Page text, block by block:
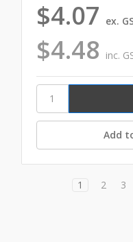
$4.48 inc.
$4.07 ex.
Add
1 2 3